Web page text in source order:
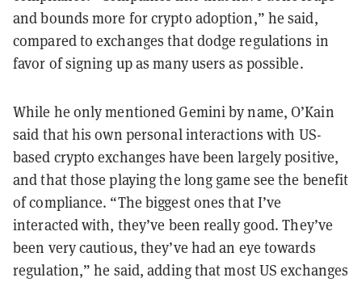
and bounds more for crypto adoption,” he said,
compared to exchanges that dodge regulations in
favor of signing up as many users as possible.
While he only mentioned Gemini by name, O’Kain
said that his own personal interactions with US-
based crypto exchanges have been largely positive,
and that those playing the long game see the benefit
of compliance. “The biggest ones that I’ve
interacted with, they’ve been really good. They’ve
been very cautious, they’ve had an eye towards
regulation,” he said, adding that most US exchanges